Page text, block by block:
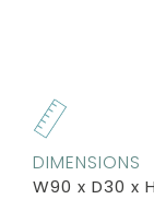
DIMENSIONS
W90 x D30 x